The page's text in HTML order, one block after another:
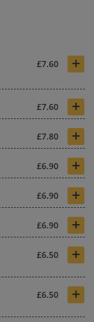
£7.60 +
£7.60 +
£7.80 +
£6.90 +
£6.90 +
£6.90 +
£6.50 +
£6.50 +